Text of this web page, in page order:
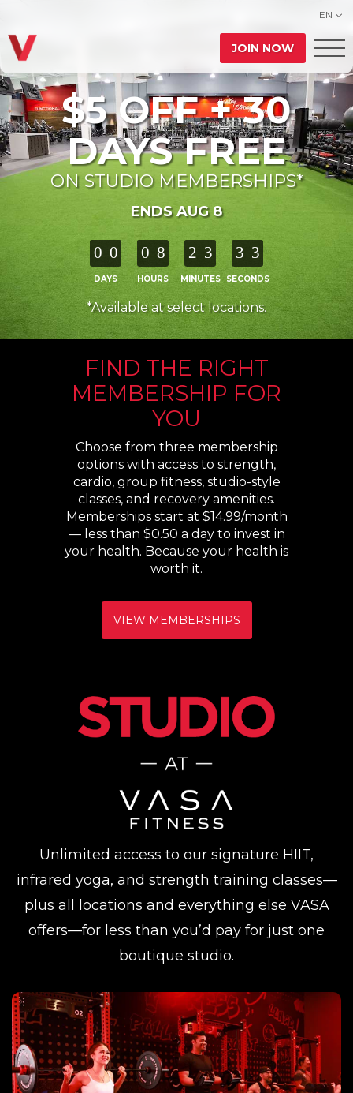
EN
JOIN NOW
$5 OFF + 30
DAYS FREE
ON STUDIO MEMBERSHIPS*
ENDS AUG 8
DAYS
0 0
HOURS
0 8
MINUTES
2 3
SECONDS
3 1
*Available at select locations.
FIND THE RIGHT
MEMBERSHIP FOR
YOU
Choose from three membership
options with access to strength,
cardio, group fitness, studio-style
classes, and recovery amenities.
Memberships start at $14.99/month
— less than $0.50 a day to invest in
your health. Because your health is
worth it.
VIEW MEMBERSHIPS
Unlimited access to our signature HIIT,
infrared yoga, and strength training classes—
plus all locations and everything else VASA
offers—for less than you’d pay for just one
boutique studio.